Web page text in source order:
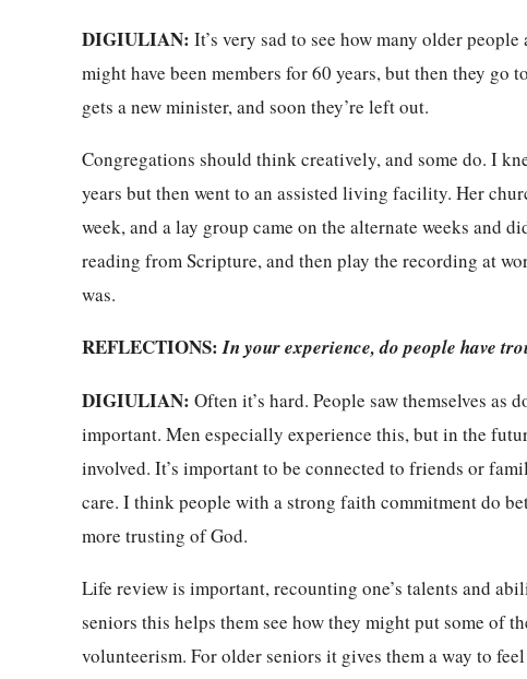
DIGIULIAN: It’s very sad to see how many older
might have been members for 60 years, but then they
gets a new minister, and soon they’re left out.
Congregations should think creatively, and some do. I
years but then went to an assisted living facility. Her
week, and a lay group came on the alternate weeks and
reading from Scripture, and then play the recording at
was.
REFLECTIONS:In your experience, do people have
DIGIULIAN: Often it’s hard. People saw themselves as
important. Men especially experience this, but in the
involved. It’s important to be connected to friends or
care. I think people with a strong faith commitment do
more trusting of God.
Life review is important, recounting one’s talents and
seniors this helps them see how they might put some of
volunteerism. For older seniors it gives them a way to